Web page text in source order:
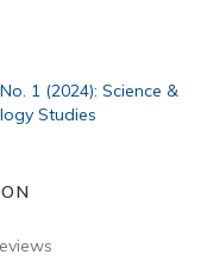
1 (2024): Science &
Studies